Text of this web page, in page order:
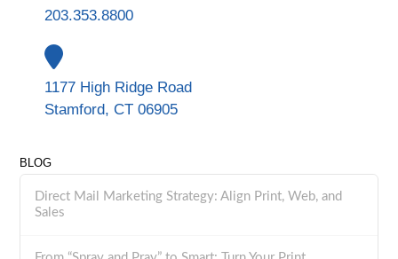
203.353.8800
1177 High Ridge Road
Stamford, CT 06905
BLOG
Direct Mail Marketing Strategy: Align Print, Web, and
Sales